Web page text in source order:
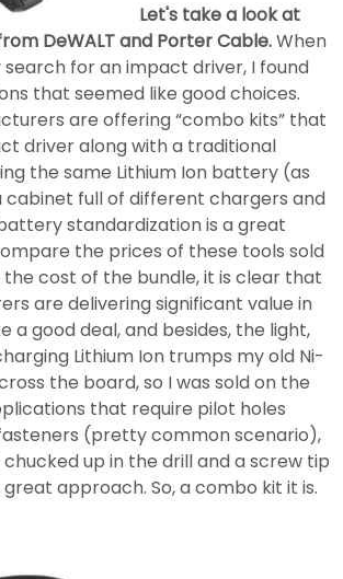
Let's take a look at
DeWALT and Porter Cable.When
for an impact driver, I found
that seemed like good choices.
are offering “combo kits” that
driver along with a traditional
the same Lithium Ion battery (as
cabinet full of different chargers and
standardization is a great
the prices of these tools sold
cost of the bundle, it is clear that
are delivering significant value in
a good deal, and besides, the light,
Lithium Ion trumps my old Ni-
the board, so I was sold on the
that require pilot holes
(pretty common scenario),
up in the drill and a screw tip
approach. So, a combo kit it is.